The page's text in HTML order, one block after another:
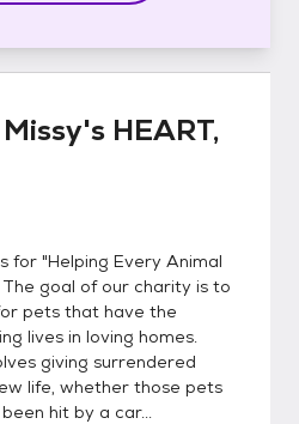
Missy's HEART,
for "Helping Every Animal
goal of our charity is to
pets that have the
lives in loving homes.
giving surrendered
life, whether those pets
hit by a car...